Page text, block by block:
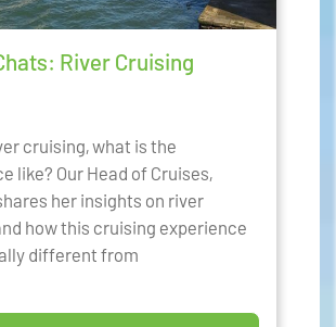
River Cruising
cruising, what is the
like? Our Head of Cruises,
her insights on river
how this cruising experience
different from